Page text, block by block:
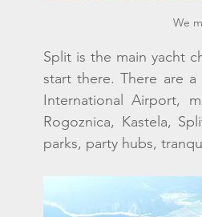
We
Split is the main yacht
start there. There are
International Airport,
Rogoznica, Kastela,
parks, party hubs,